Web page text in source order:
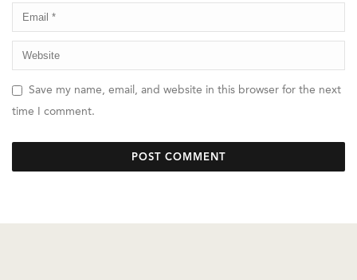
Save my name, email, and website in this browser for the next
time I comment.